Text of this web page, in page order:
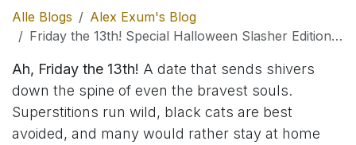
Alle Blogs
Alex Exum's Blog
Friday the 13th! Special Halloween Slasher Edition on The Alex Exum Show!
Ah, Friday the 13th! A date that sends shivers
down the spine of even the bravest souls.
Superstitions run wild, black cats are best
avoided, and many would rather stay at home